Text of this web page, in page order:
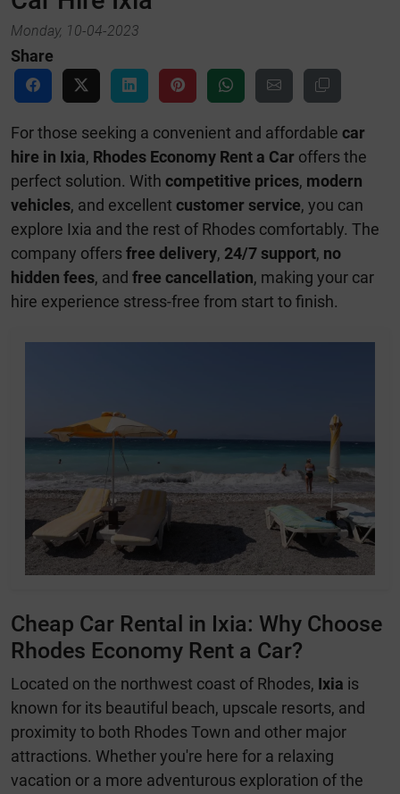
Monday, 10-04-2023
Share
For those seeking a convenient and affordable car
hire in Ixia, Rhodes Economy Rent a Car offers the
perfect solution. With competitive prices, modern
vehicles, and excellent customer service, you can
explore Ixia and the rest of Rhodes comfortably. The
company offers free delivery, 24/7 support, no
hidden fees, and free cancellation, making your car
hire experience stress-free from start to finish.
Cheap Car Rental in Ixia: Why Choose
Rhodes Economy Rent a Car?
Located on the northwest coast of Rhodes, Ixia is
known for its beautiful beach, upscale resorts, and
proximity to both Rhodes Town and other major
attractions. Whether you're here for a relaxing
vacation or a more adventurous exploration of the